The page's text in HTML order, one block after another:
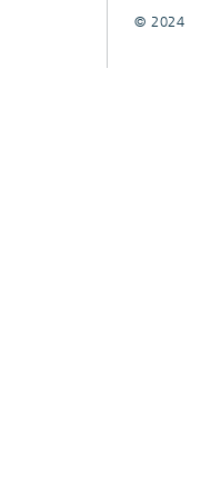
© 2024